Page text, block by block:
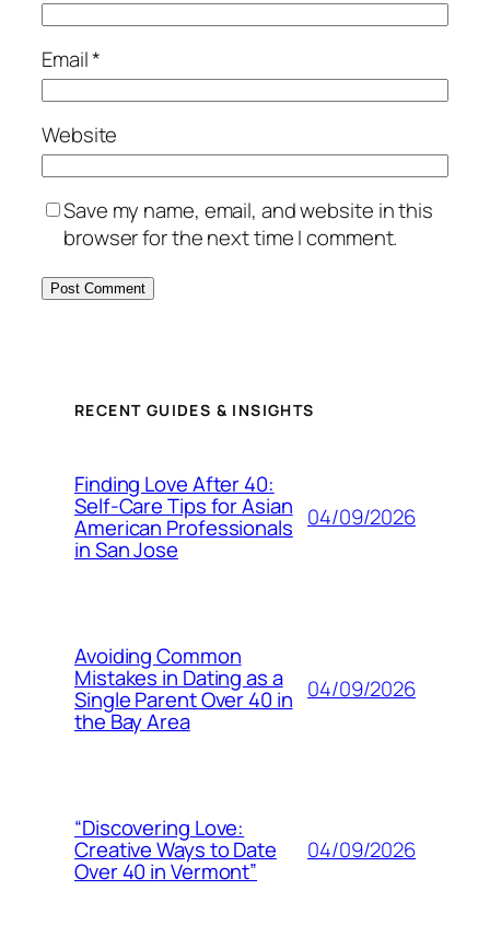
Email*
Website
Save my name, email, and website in this
browser for the next time I comment.
RECENT GUIDES & INSIGHTS
Finding Love After 40:
Self-Care Tips for Asian
American Professionals
in San Jose
04/09/2026
Avoiding Common
Mistakes in Dating as a
Single Parent Over 40 in
the Bay Area
04/09/2026
“Discovering Love:
Creative Ways to Date
Over 40 in Vermont”
04/09/2026